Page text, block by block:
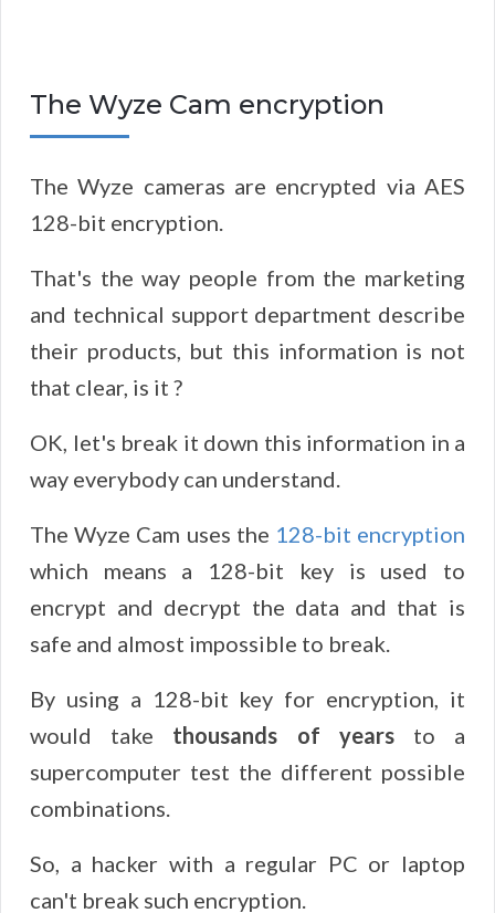
The Wyze Cam encryption
The Wyze cameras are encrypted via AES
128-bit encryption.
That's the way people from the marketing
and technical support department describe
their products, but this information is not
that clear, is it ?
OK, let's break it down this information in a
way everybody can understand.
The Wyze Cam uses the 128-bit encryption
which means a 128-bit key is used to
encrypt and decrypt the data and that is
safe and almost impossible to break.
By using a 128-bit key for encryption, it
would take thousands of yearsto a
supercomputer test the different possible
combinations.
So, a hacker with a regular PC or laptop
can't break such encryption.